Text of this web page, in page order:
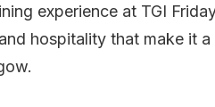
experience at TGI
hospitality that make it